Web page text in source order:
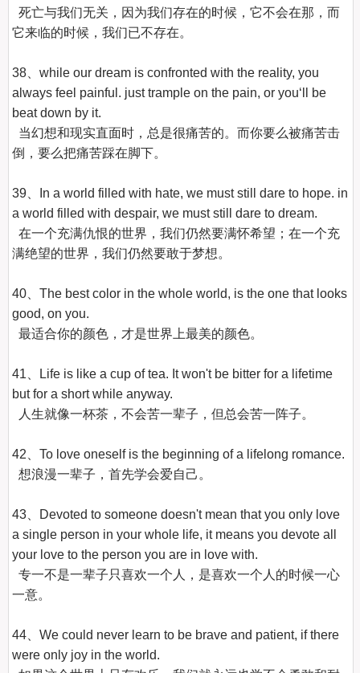
死亡与我们无关，因为我们存在的时候，它不会在那，而
它来临的时候，我们已不存在。
38、while our dream is confronted with the reality, you
always feel painful. just trample on the pain, or you‘ll be
beat down by it.
当幻想和现实直面时，总是很痛苦的。而你要么被痛苦击
倒，要么把痛苦踩在脚下。
39、In a world filled with hate, we must still dare to hope. in
a world filled with despair, we must still dare to dream.
在一个充满仇恨的世界，我们仍然要满怀希望；在一个充
满绝望的世界，我们仍然要敢于梦想。
40、The best color in the whole world, is the one that looks
good, on you.
最适合你的颜色，才是世界上最美的颜色。
41、Life is like a cup of tea. It won't be bitter for a lifetime
but for a short while anyway.
人生就像一杯茶，不会苦一辈子，但总会苦一阵子。
42、To love oneself is the beginning of a lifelong romance.
想浪漫一辈子，首先学会爱自己。
43、Devoted to someone doesn't mean that you only love
a single person in your whole life, it means you devote all
your love to the person you are in love with.
专一不是一辈子只喜欢一个人，是喜欢一个人的时候一心
一意。
44、We could never learn to be brave and patient, if there
were only joy in the world.